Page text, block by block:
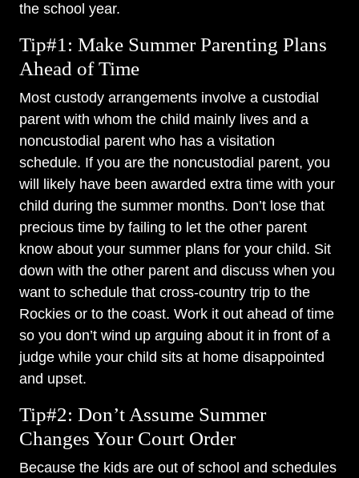
the school year.
Tip#1: Make Summer Parenting Plans
Ahead of Time
Most custody arrangements involve a custodial
parent with whom the child mainly lives and a
noncustodial parent who has a visitation
schedule. If you are the noncustodial parent, you
will likely have been awarded extra time with your
child during the summer months. Don’t lose that
precious time by failing to let the other parent
know about your summer plans for your child. Sit
down with the other parent and discuss when you
want to schedule that cross-country trip to the
Rockies or to the coast. Work it out ahead of time
so you don’t wind up arguing about it in front of a
judge while your child sits at home disappointed
and upset.
Tip#2: Don’t Assume Summer
Changes Your Court Order
Because the kids are out of school and schedules